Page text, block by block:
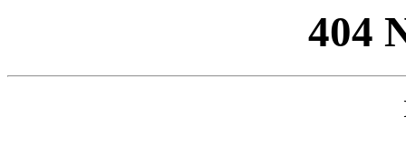
404